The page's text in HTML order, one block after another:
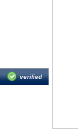
verified